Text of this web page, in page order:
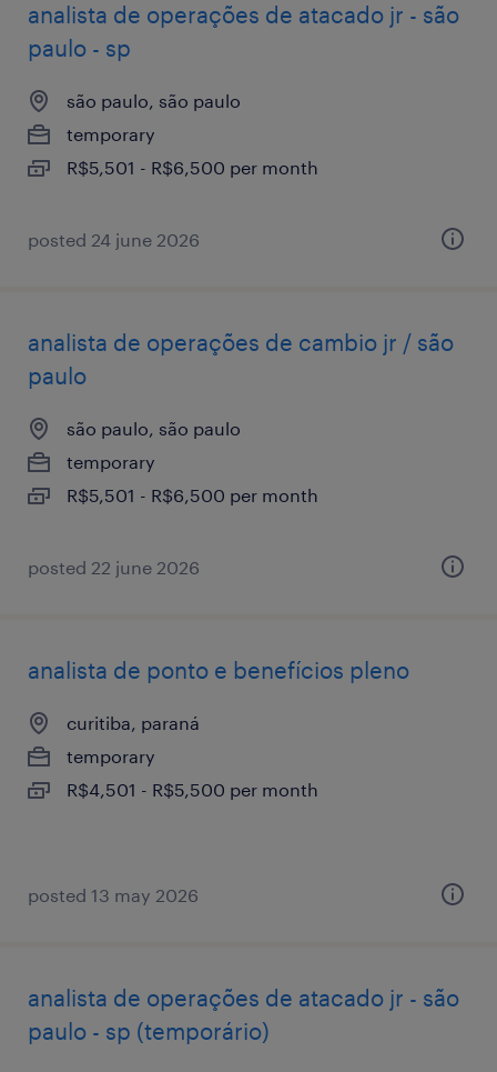
analista de operações de atacado jr - são
paulo - sp
são paulo, são paulo
temporary
R$5,501 - R$6,500 per month
posted 24 june 2026
analista de operações de cambio jr / são
paulo
são paulo, são paulo
temporary
R$5,501 - R$6,500 per month
posted 22 june 2026
analista de ponto e benefícios pleno
curitiba, paraná
temporary
R$4,501 - R$5,500 per month
posted 13 may 2026
analista de operações de atacado jr - são
paulo - sp (temporário)